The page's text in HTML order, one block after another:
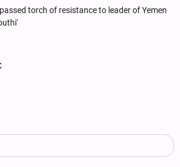
torch of resistance to leader of Yemen